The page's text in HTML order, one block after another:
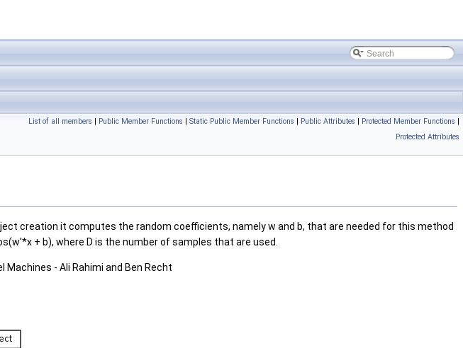
List of all members | Public Member Functions | Static Public Member Functions | Public Attributes | Protected Member Functions |
Protected Attributes
creation it computes the random coefficients, namely w and b, that are needed for this method
+ b), where D is the number of samples that are used.
- Ali Rahimi and Ben Recht